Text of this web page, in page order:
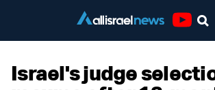
Israel's judge